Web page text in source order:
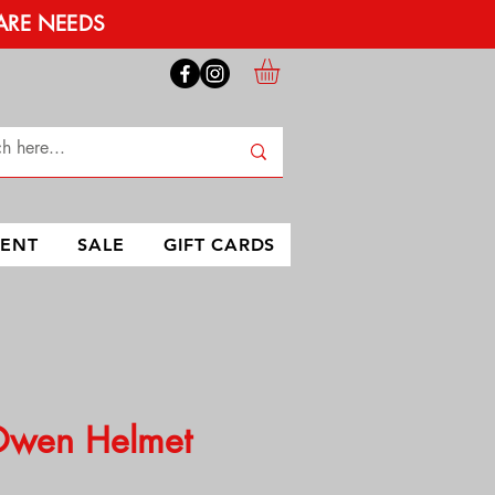
NEEDS
SALE GIFT CARDS
Helmet